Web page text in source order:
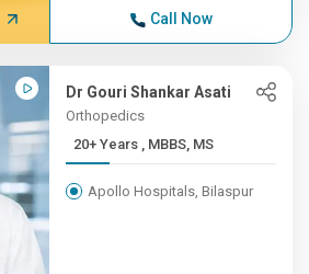
Call Now
Dr Gouri Shankar Asati
Orthopedics
20+ Years , MBBS, MS
Apollo Hospitals, Bilaspur